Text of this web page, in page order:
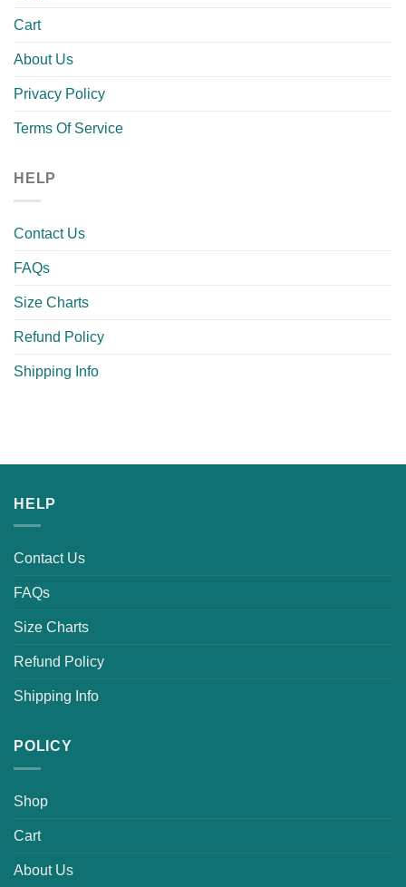
Cart
About Us
Privacy Policy
Terms Of Service
HELP
Contact Us
FAQs
Size Charts
Refund Policy
Shipping Info
HELP
Contact Us
FAQs
Size Charts
Refund Policy
Shipping Info
POLICY
Shop
Cart
About Us